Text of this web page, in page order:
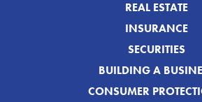
REAL ESTATE
INSURANCE
SECURITIES
BUILDING A
CONSUMER